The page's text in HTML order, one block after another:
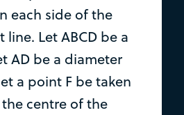
each side of the
line. Let ABCD be a
AD be a diameter
a point F be taken
centre of the